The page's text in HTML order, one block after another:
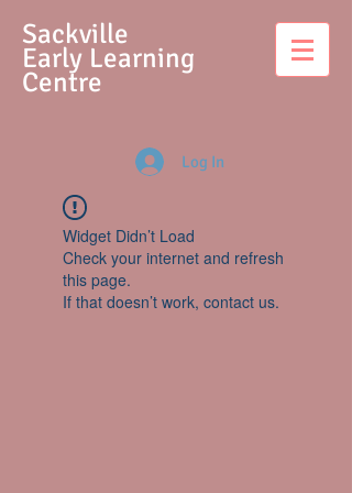
Sackville
Early Learning
Centre
Log In
Widget Didn’t Load
Check your internet and refresh
this page.
If that doesn’t work, contact us.